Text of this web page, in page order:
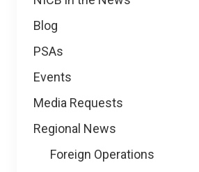
Blog
PSAs
Events
Media Requests
Regional News
Foreign Operations